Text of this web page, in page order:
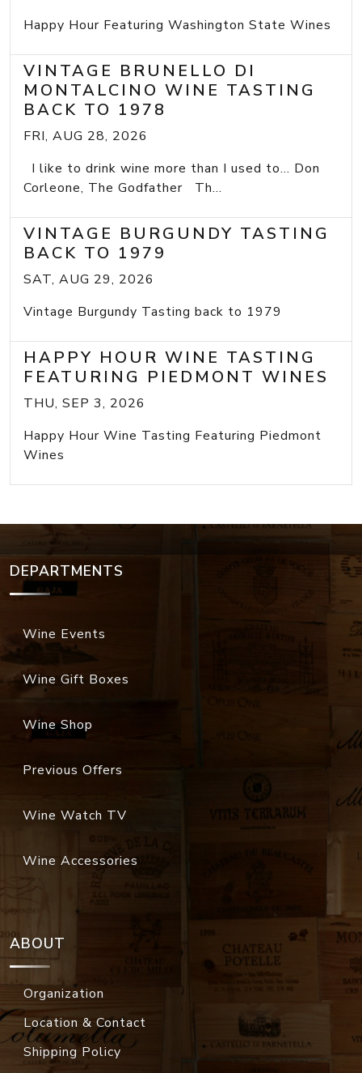
Happy Hour Featuring Washington State Wines
VINTAGE BRUNELLO DI
MONTALCINO WINE TASTING
BACK TO 1978
FRI, AUG 28, 2026
I like to drink wine more than I used to... Don
Corleone, The Godfather Th...
VINTAGE BURGUNDY TASTING
BACK TO 1979
SAT, AUG 29, 2026
Vintage Burgundy Tasting back to 1979
HAPPY HOUR WINE TASTING
FEATURING PIEDMONT WINES
THU, SEP 3, 2026
Happy Hour Wine Tasting Featuring Piedmont
Wines
DEPARTMENTS
Wine Events
Wine Gift Boxes
Wine Shop
Previous Offers
Wine Watch TV
Wine Accessories
ABOUT
Organization
Location & Contact
Shipping Policy